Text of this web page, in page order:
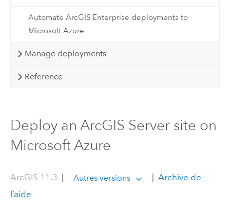
Automate ArcGIS Enterprise deployments to
Microsoft Azure
Manage deployments
Reference
Deploy an ArcGIS Server site on
Microsoft Azure
ArcGIS 11.3 Autres versions
Archive de
l’aide